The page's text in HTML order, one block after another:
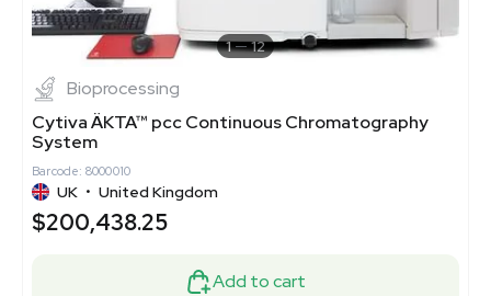
1 12
Bioprocessing
Cytiva ÄKTA™ pcc Continuous Chromatography
System
Barcode: 8000010
UK • United Kingdom
$200,438.25
Add to cart